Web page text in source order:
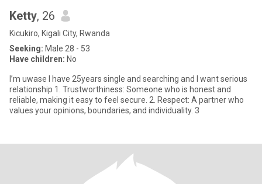
Ketty, 26
Kicukiro, Kigali City, Rwanda
Seeking: Male 28 - 53
Have children: No
I’m uwase l have 25years single and searching and I want serious
relationship 1. Trustworthiness: Someone who is honest and
reliable, making it easy to feel secure. 2. Respect: A partner who
values your opinions, boundaries, and individuality. 3